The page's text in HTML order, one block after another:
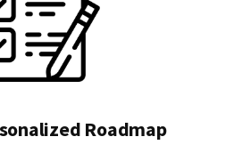
Roadmap